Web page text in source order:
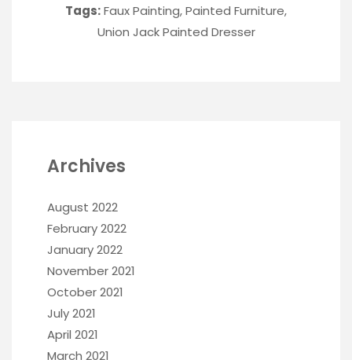
Tags:Faux Painting,Painted Furniture,
Union Jack Painted Dresser
Archives
August 2022
February 2022
January 2022
November 2021
October 2021
July 2021
April 2021
March 2021